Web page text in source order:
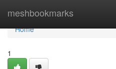
meshbookmarks
Home
Home
1